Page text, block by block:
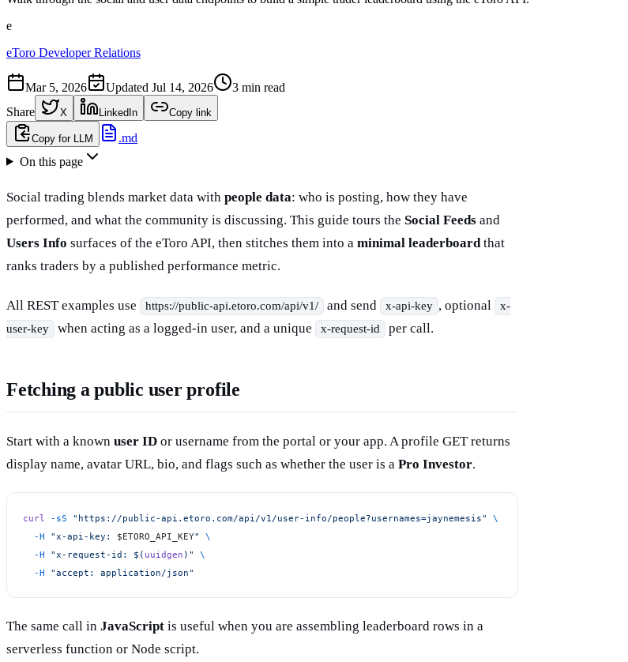
e
eToro Developer Relations
Mar 5, 2026 Updated Jul 14, 2026
3 min read
Share
X LinkedIn Copy link
Copy for LLM
.md
On this page
Social trading blends market data with people data: who is posting, how they have
performed, and what the community is discussing. This guide tours the Social Feeds and
Users Info surfaces of the eToro API, then stitches them into a minimal leaderboardthat
ranks traders by a published performance metric.
All REST examples use https://public-api.etoro.com/api/v1/ and send x-api-key , optional
x-
user-key
when acting as a logged-in user, and a unique x-request-id per call.
Fetching a public user profile
Start with a known user ID or username from the portal or your app. A profile GET returns
display name, avatar URL, bio, and flags such as whether the user is a Pro Investor.
curl -sS "https://public-api.etoro.com/api/v1/user-info/people?usernames=jaynemesis"
\
  -H
"x-api-key: $ETORO_API_KEY"
\
  -H
"x-request-id: $( uuidgen )"
\
  -H
"accept: application/json"
The same call in JavaScript is useful when you are assembling leaderboard rows in a
serverless function or Node script.